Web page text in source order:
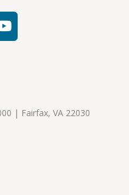
| Fairfax, VA 22030